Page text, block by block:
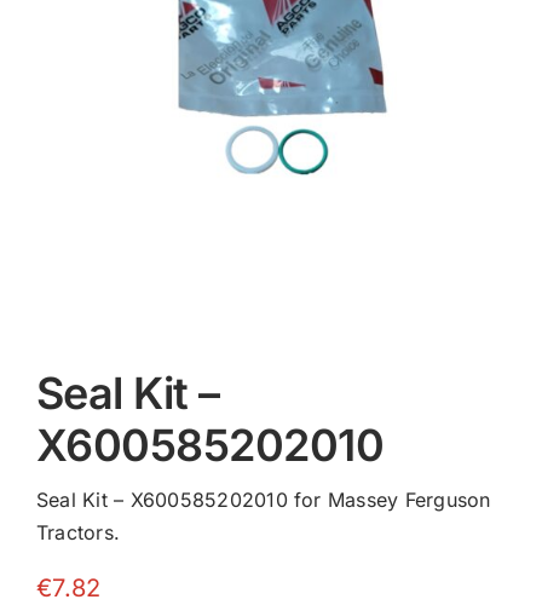
Seal Kit –
X600585202010
Seal Kit – X600585202010 for Massey Ferguson
Tractors.
€7.82